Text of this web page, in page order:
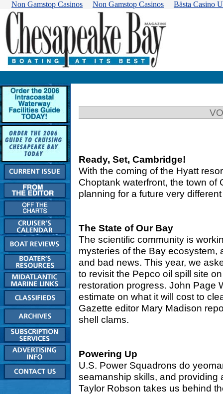
Non Gamstop Casinos Non Gamstop Casinos Bästa Casino
Ready, Set, Cambridge!
With the coming of the Hyatt
Choptank waterfront, the town of
planning for a future very
The State of Our Bay
The scientific community is
mysteries of the Bay ecosystem,
and bad news. This year, we
to revisit the Pepco oil spill site
restoration progress. John Page
estimate on what it will cost to
Gazette editor Mary Madison
shell clams.
Powering Up
U.S. Power Squadrons do
seamanship skills, and providing
Taylor Robson takes us behind